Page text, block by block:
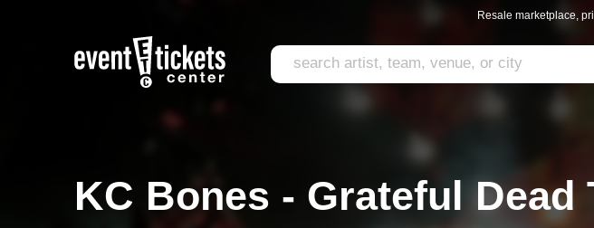
Resale marketplace,
KC Bones - Grateful Dead